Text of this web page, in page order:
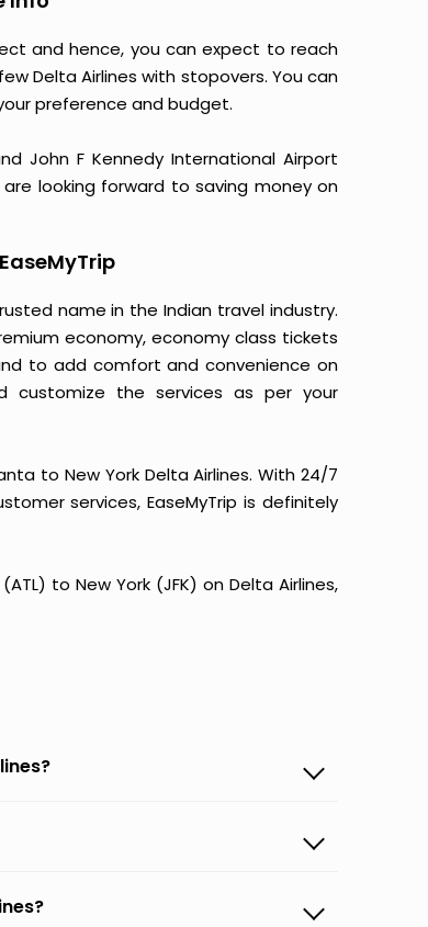
and hence, you can expect to reach
Delta Airlines with stopovers. You can
preference and budget.
John F Kennedy International Airport
looking forward to saving money on
name in the Indian travel industry.
economy, economy class tickets
to add comfort and convenience on
customize the services as per your
to New York Delta Airlines. With 24/7
services, EaseMyTrip is definitely
to New York (JFK) on Delta Airlines,